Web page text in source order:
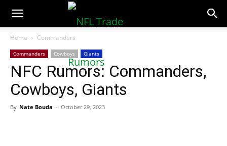
NFLTradeRumors.co
Home Commanders
Commanders Cowboys Giants
NFC Rumors: Commanders,
Cowboys, Giants
By Nate Bouda - October 29, 2023